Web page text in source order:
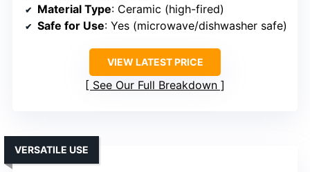
Material Type: Ceramic (high-fired)
Safe for Use: Yes (microwave/dishwasher safe)
VIEW LATEST PRICE
See Our Full Breakdown
VERSATILE USE